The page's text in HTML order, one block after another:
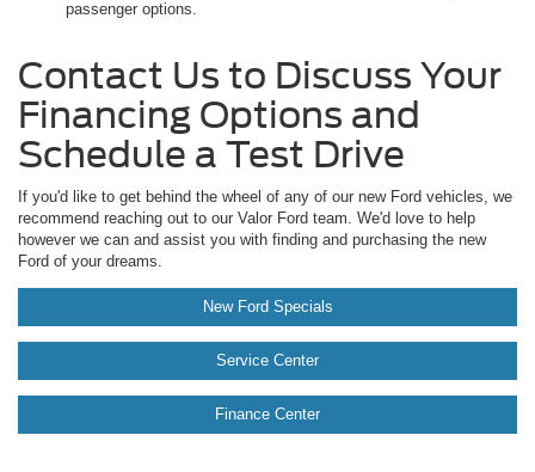
passenger options.
Contact Us to Discuss Your
Financing Options and
Schedule a Test Drive
If you'd like to get behind the wheel of any of our new Ford vehicles, we
recommend reaching out to our Valor Ford team. We'd love to help
however we can and assist you with finding and purchasing the new
Ford of your dreams.
New Ford Specials
Service Center
Finance Center